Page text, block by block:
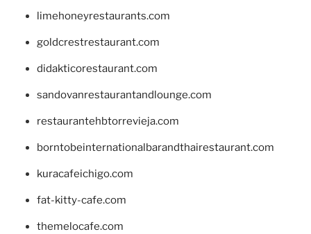
limehoneyrestaurants.com
goldcrestrestaurant.com
didakticorestaurant.com
sandovanrestaurantandlounge.com
restaurantehbtorrevieja.com
borntobeinternationalbarandthairestaurant.com
kuracafeichigo.com
fat-kitty-cafe.com
themelocafe.com